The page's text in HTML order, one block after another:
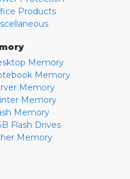
Products
Memory
Memory
Memory
Memory
Memory
Flash Drives
Memory